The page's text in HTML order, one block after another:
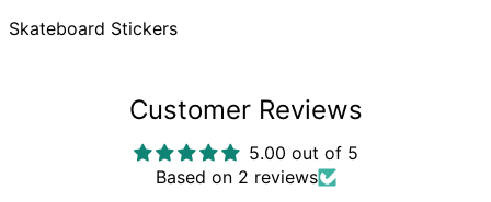
Skateboard Stickers
Customer Reviews
5.00 out of 5
Based on 2 reviews